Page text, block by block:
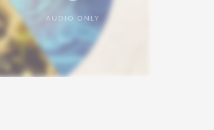
AUDIO ONLY